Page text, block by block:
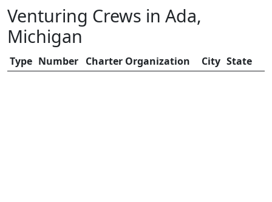
Venturing Crews in Ada,
Michigan
Type Number Charter Organization City State